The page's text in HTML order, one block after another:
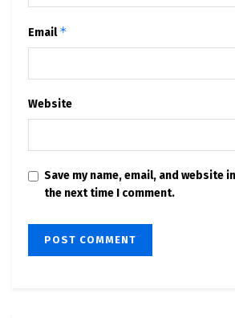
Email*
Website
Save my name, email, and website
the next time I comment.